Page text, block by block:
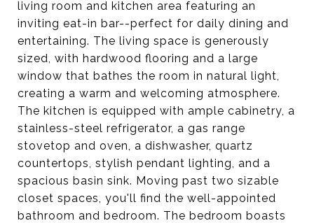
living room and kitchen area featuring an
inviting eat-in bar--perfect for daily dining and
entertaining. The living space is generously
sized, with hardwood flooring and a large
window that bathes the room in natural light,
creating a warm and welcoming atmosphere.
The kitchen is equipped with ample cabinetry, a
stainless-steel refrigerator, a gas range
stovetop and oven, a dishwasher, quartz
countertops, stylish pendant lighting, and a
spacious basin sink. Moving past two sizable
closet spaces, you'll find the well-appointed
bathroom and bedroom. The bedroom boasts